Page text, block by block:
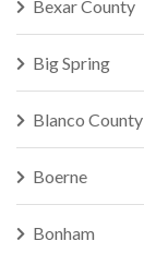
Bexar County
Big Spring
Blanco County
Boerne
Bonham